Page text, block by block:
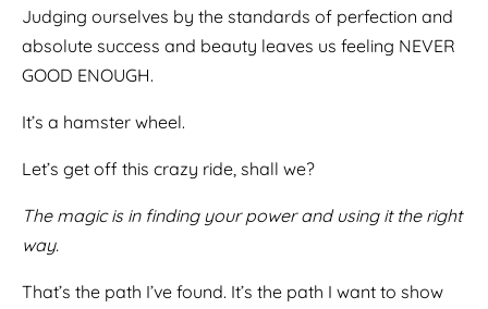
Judging ourselves by the standards of perfection and
absolute success and beauty leaves us feeling NEVER
GOOD ENOUGH.
It’s a hamster wheel.
Let’s get off this crazy ride, shall we?
The magic is in finding your power and using it the right
way.
That’s the path I’ve found. It’s the path I want to show